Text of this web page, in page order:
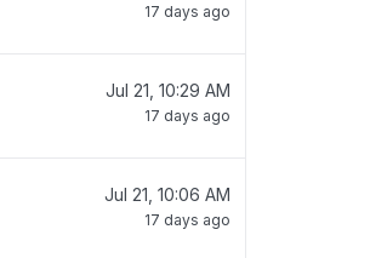
17 days ago
Jul 21, 10:29 AM
17 days ago
Jul 21, 10:06 AM
17 days ago